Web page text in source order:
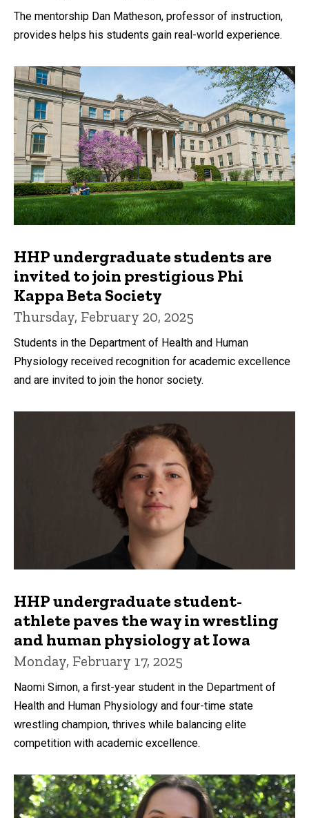
The mentorship Dan Matheson, professor of instruction,
provides helps his students gain real-world experience.
HHP undergraduate students are
invited to join prestigious Phi
Kappa Beta Society
Thursday, February 20, 2025
Students in the Department of Health and Human
Physiology received recognition for academic excellence
and are invited to join the honor society.
HHP undergraduate student-
athlete paves the way in wrestling
and human physiology at Iowa
Monday, February 17, 2025
Naomi Simon, a first-year student in the Department of
Health and Human Physiology and four-time state
wrestling champion, thrives while balancing elite
competition with academic excellence.